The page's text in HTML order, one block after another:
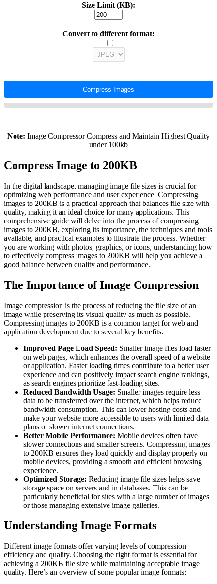
Size Limit (KB):
Convert to different format:
Compress Images
Note: Image Compressor Compress and Maintain Highest Quality
under 100kb
Compress Image to 200KB
In the digital landscape, managing image file sizes is crucial for
optimizing web performance and user experience. Compressing
images to 200KB is a practical approach that balances file size with
quality, making it an ideal choice for many applications. This
comprehensive guide will delve into the process of compressing
images to 200KB, exploring its importance, the techniques and tools
available, and practical examples to illustrate the process. Whether
you are working with photos, graphics, or icons, understanding how
to effectively compress images to 200KB will help you achieve a
good balance between quality and performance.
The Importance of Image Compression
Image compression is the process of reducing the file size of an
image while preserving its visual quality as much as possible.
Compressing images to 200KB is a common target for web and
application development due to several key benefits:
Improved Page Load Speed: Smaller image files load faster
on web pages, which enhances the overall speed of a website
or application. Faster loading times contribute to a better user
experience and can positively impact search engine rankings,
as search engines prioritize fast-loading sites.
Reduced Bandwidth Usage: Smaller images require less
data to be transferred over the internet, which helps reduce
bandwidth consumption. This can lower hosting costs and
make your website more accessible to users with limited data
plans or slower internet connections.
Better Mobile Performance: Mobile devices often have
slower connections and smaller screens. Compressing images
to 200KB ensures they load quickly and display properly on
mobile devices, providing a smooth and efficient browsing
experience.
Optimized Storage: Reducing image file sizes helps save
storage space on servers and in databases. This can be
particularly beneficial for sites with a large number of images
or those managing extensive image galleries.
Understanding Image Formats
Different image formats offer varying levels of compression
efficiency and quality. Choosing the right format is essential for
achieving a 200KB file size while maintaining acceptable image
quality. Here’s an overview of some popular image formats: